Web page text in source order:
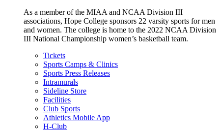
As a member of the MIAA and NCAA Division III
associations, Hope College sponsors 22 varsity sports for men
and women. The college is home to the 2022 NCAA Division
III National Championship women’s basketball team.
Tickets
Sports Camps & Clinics
Sports Press Releases
Intramurals
Sideline Store
Facilities
Club Sports
Athletics Mobile App
H-Club